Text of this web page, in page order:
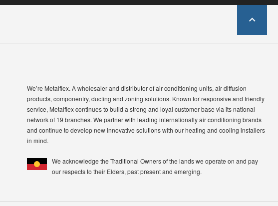
We’re Metalflex. A wholesaler and distributor of air conditioning units, air diffusion
products, componentry, ducting and zoning solutions. Known for responsive and friendly
service, Metalflex continues to build a strong and loyal customer base via its national
network of 19 branches. We partner with leading internationally air conditioning brands
and continue to develop new innovative solutions with our heating and cooling installers
in mind.
We acknowledge the Traditional Owners of the lands we operate on and pay
our respects to their Elders, past present and emerging.